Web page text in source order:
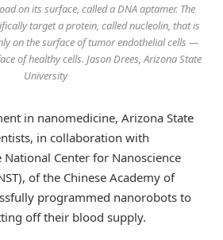
on its surface, called a DNA aptamer. The
target a protein, called nucleolin, that is
on the surface of tumor endothelial cells —
of healthy cells. Jason Drees, Arizona State
University
in nanomedicine, Arizona State
in collaboration with
Center for Nanoscience
of the Chinese Academy of
programmed nanorobots to
off their blood supply.